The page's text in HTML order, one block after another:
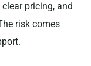
pricing, and
risk comes